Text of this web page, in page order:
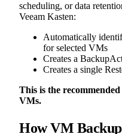
scheduling, or data
Veeam Kasten:
Automatically
for selected VMs
Creates a
Creates a single
This is the
VMs.
How VM